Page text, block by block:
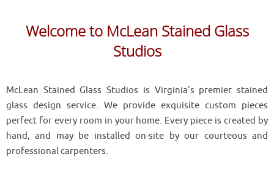
Welcome to McLean Stained Glass
Studios
McLean Stained Glass Studios is Virginia's premier stained
glass design service. We provide exquisite custom pieces
perfect for every room in your home. Every piece is created by
hand, and may be installed on-site by our courteous and
professional carpenters.